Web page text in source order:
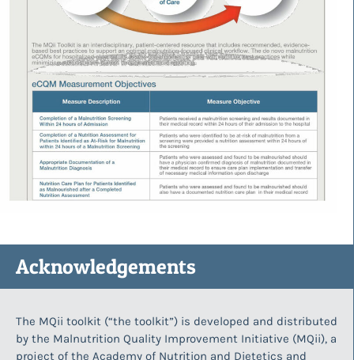
Acknowledgements
The MQii toolkit (“the toolkit”) is developed and distributed
by the Malnutrition Quality Improvement Initiative (MQii), a
project of the Academy of Nutrition and Dietetics and